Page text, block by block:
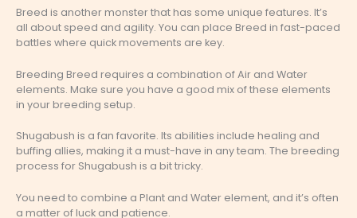
Breed is another monster that has some unique features. It’s
all about speed and agility. You can place Breed in fast-paced
battles where quick movements are key.
Breeding Breed requires a combination of Air and Water
elements. Make sure you have a good mix of these elements
in your breeding setup.
Shugabush is a fan favorite. Its abilities include healing and
buffing allies, making it a must-have in any team. The breeding
process for Shugabush is a bit tricky.
You need to combine a Plant and Water element, and it’s often
a matter of luck and patience.